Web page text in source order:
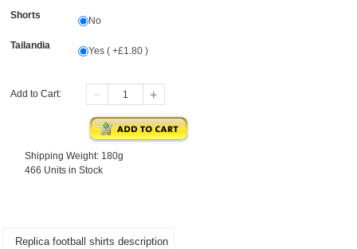
Shorts No
Tailandia Yes ( +£1.80 )
Add to Cart:
Shipping Weight: 180g
466 Units in Stock
Replica football shirts description